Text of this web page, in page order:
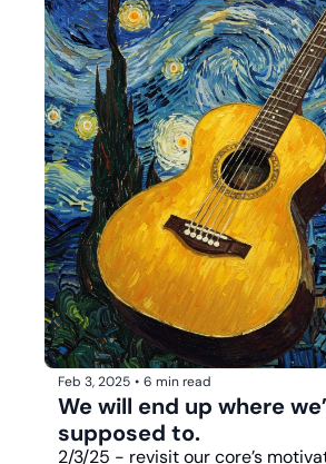
Feb 3, 2025 • 6 min read
We will end up where
supposed to.
2/3/25 - revisit our core’s